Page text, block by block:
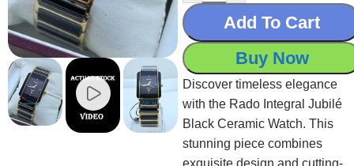
Add To Cart
Buy Now
Discover timeless elegance
with the Rado Integral Jubilé
Black Ceramic Watch. This
stunning piece combines
exquisite design and cutting-